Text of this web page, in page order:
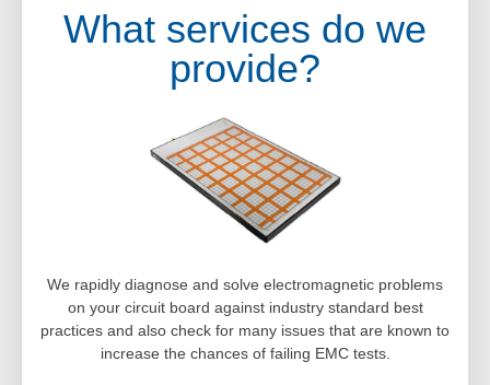
What services do we
provide?
We rapidly diagnose and solve electromagnetic problems
on your circuit board against industry standard best
practices and also check for many issues that are known to
increase the chances of failing EMC tests.